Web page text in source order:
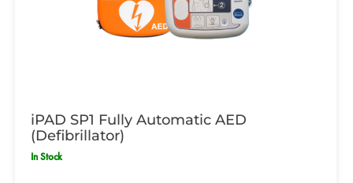
iPAD SP1 Fully Automatic AED
(Defibrillator)
In Stock